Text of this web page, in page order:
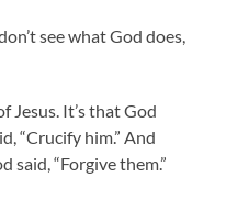
see what God does,
Jesus. It’s that God
“Crucify him.” And
said, “Forgive them.”